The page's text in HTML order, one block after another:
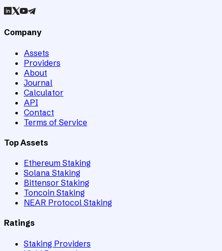
Company
Assets
Providers
About
Journal
Calculator
API
Contact
Terms of Service
Top Assets
Ethereum Staking
Solana Staking
Bittensor Staking
Toncoin Staking
NEAR Protocol Staking
Ratings
Staking Providers